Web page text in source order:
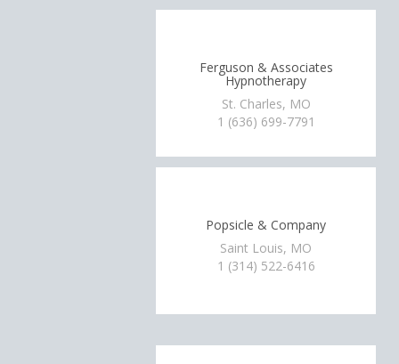
Ferguson & Associates
Hypnotherapy
St. Charles, MO
1 (636) 699-7791
Popsicle & Company
Saint Louis, MO
1 (314) 522-6416